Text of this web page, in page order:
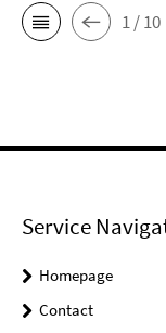
1 / 10
Service
Homepage
Contact